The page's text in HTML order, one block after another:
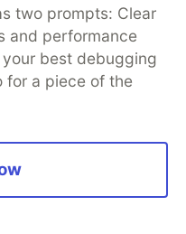
two prompts: Clear
and performance
your best debugging
for a piece of the